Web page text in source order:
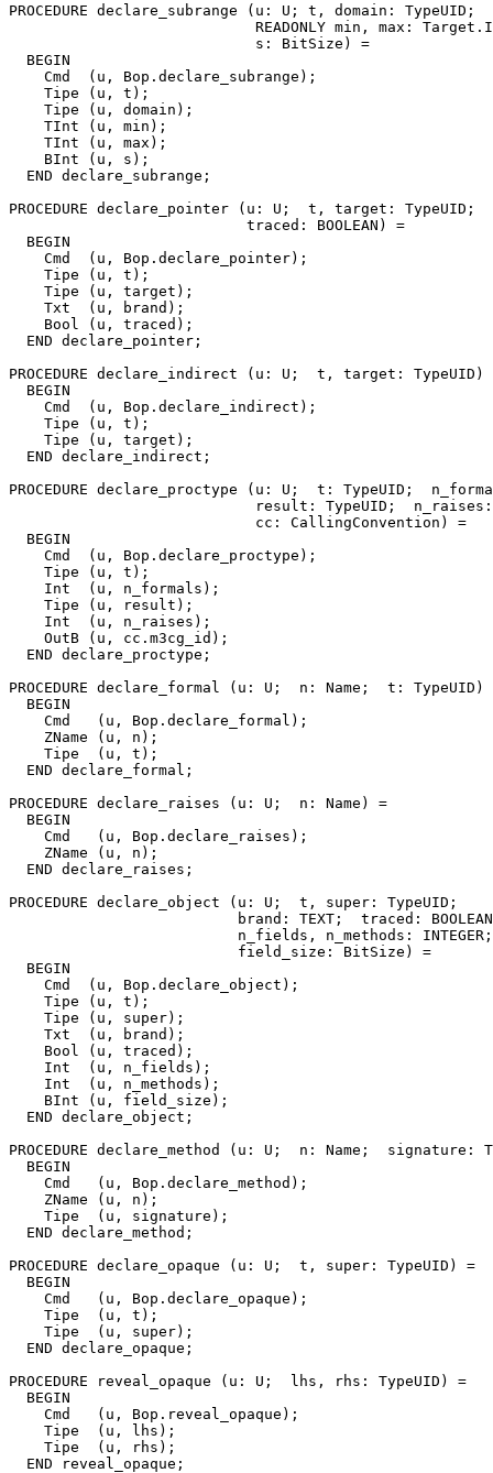
PROCEDURE declare_subrange (u: U; t, domain: TypeUID;
READONLY min, max:
                            s: BitSize) =
  BEGIN
    Cmd  (u, Bop.declare_subrange);
    Tipe (u, t);
    Tipe (u, domain);
    TInt (u, min);
    TInt (u, max);
    BInt (u, s);
  END declare_subrange;
PROCEDURE declare_pointer (u: U;  t, target: TypeUID;
                           traced: BOOLEAN) =
  BEGIN
    Cmd  (u, Bop.declare_pointer);
    Tipe (u, t);
    Tipe (u, target);
    Txt  (u, brand);
    Bool (u, traced);
  END declare_pointer;
PROCEDURE declare_indirect (u: U;  t, target: TypeUID)
  BEGIN
    Cmd  (u, Bop.declare_indirect);
    Tipe (u, t);
    Tipe (u, target);
  END declare_indirect;
PROCEDURE declare_proctype (u: U;  t: TypeUID;
result: TypeUID;
                            cc: CallingConvention) =
  BEGIN
    Cmd  (u, Bop.declare_proctype);
    Tipe (u, t);
    Int  (u, n_formals);
    Tipe (u, result);
    Int  (u, n_raises);
    OutB (u, cc.m3cg_id);
  END declare_proctype;
PROCEDURE declare_formal
(u: U;  n: Name;  t: TypeUID)
  BEGIN
    Cmd   (u, Bop.declare_formal);
    ZName (u, n);
    Tipe  (u, t);
  END declare_formal;
PROCEDURE declare_raises (u: U;  n: Name) =
  BEGIN
    Cmd   (u, Bop.declare_raises);
    ZName (u, n);
  END declare_raises;
PROCEDURE declare_object (u: U;  t, super: TypeUID;
brand: TEXT;  traced:
                          n_fields, n_methods: INTEGER;
                          field_size: BitSize) =
  BEGIN
    Cmd  (u, Bop.declare_object);
    Tipe (u, t);
    Tipe (u, super);
    Txt  (u, brand);
    Bool (u, traced);
    Int  (u, n_fields);
    Int  (u, n_methods);
    BInt (u, field_size);
  END declare_object;
PROCEDURE declare_method
(u: U;  n: Name;  signature:
  BEGIN
    Cmd   (u, Bop.declare_method);
    ZName (u, n);
    Tipe  (u, signature);
  END declare_method;
PROCEDURE declare_opaque (u: U;  t, super: TypeUID) =
  BEGIN
    Cmd   (u, Bop.declare_opaque);
    Tipe  (u, t);
    Tipe  (u, super);
  END declare_opaque;
PROCEDURE
reveal_opaque (u: U;  lhs, rhs: TypeUID) =
  BEGIN
    Cmd   (u, Bop.reveal_opaque);
    Tipe  (u, lhs);
    Tipe  (u, rhs);
  END reveal_opaque;